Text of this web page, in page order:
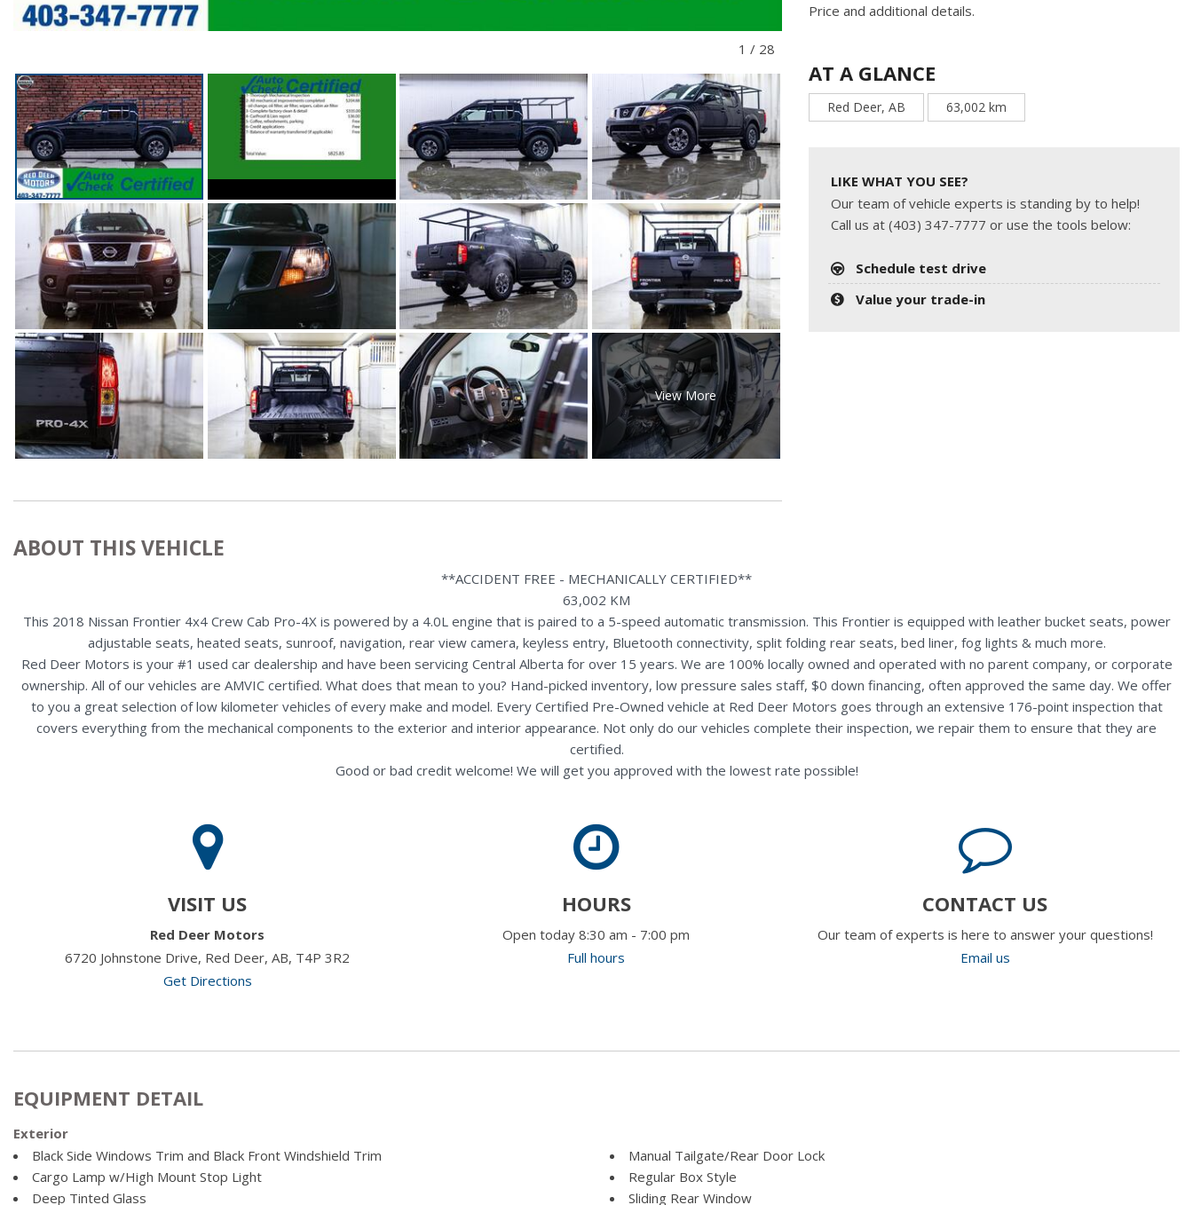
1 / 28
View More
Price and additional details.
AT A GLANCE
Red Deer, AB 63,002 km
LIKE WHAT YOU SEE?
Our team of vehicle experts is standing by to help!
Call us at (403) 347-7777 or use the tools below:
Schedule test drive
Value your trade-in
ABOUT THIS VEHICLE
**ACCIDENT FREE - MECHANICALLY CERTIFIED**
63,002 KM
This 2018 Nissan Frontier 4x4 Crew Cab Pro-4X is powered by a 4.0L engine that is paired to a 5-speed automatic transmission. This Frontier is equipped with leather bucket seats, power
adjustable seats, heated seats, sunroof, navigation, rear view camera, keyless entry, Bluetooth connectivity, split folding rear seats, bed liner, fog lights & much more.
Red Deer Motors is your #1 used car dealership and have been servicing Central Alberta for over 15 years. We are 100% locally owned and operated with no parent company, or corporate
ownership. All of our vehicles are AMVIC certified. What does that mean to you? Hand-picked inventory, low pressure sales staff, $0 down financing, often approved the same day. We offer
to you a great selection of low kilometer vehicles of every make and model. Every Certified Pre-Owned vehicle at Red Deer Motors goes through an extensive 176-point inspection that
covers everything from the mechanical components to the exterior and interior appearance. Not only do our vehicles complete their inspection, we repair them to ensure that they are
certified.
Good or bad credit welcome! We will get you approved with the lowest rate possible!
VISIT US
Red Deer Motors
6720 Johnstone Drive, Red Deer, AB, T4P 3R2
Get Directions
HOURS
Open today 8:30 am - 7:00 pm
Full hours
CONTACT US
Our team of experts is here to answer your questions!
Email us
EQUIPMENT DETAIL
Exterior
Black Side Windows Trim and Black Front Windshield Trim
Cargo Lamp w/High Mount Stop Light
Deep Tinted Glass
Manual Tailgate/Rear Door Lock
Regular Box Style
Sliding Rear Window